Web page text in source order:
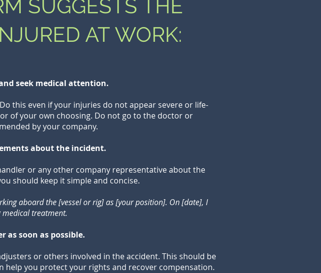
SUGGESTS THE
AT WORK:
seek medical attention.
this even if your injuries do not appear severe or life-
of your own choosing. Do not go to the doctor or
by your company.
about the incident.
or any other company representative about the
should keep it simple and concise.
aboard the [vessel or rig] as [your position]. On [date], I
treatment.
as soon as possible.
or others involved in the accident. This should be
help you protect your rights and recover compensation.